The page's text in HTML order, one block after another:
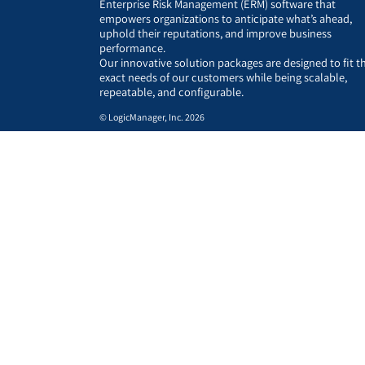
Enterprise Risk Management (ERM) software that
empowers organizations to anticipate what’s ahead,
uphold their reputations, and improve business
performance.
Our innovative solution packages are designed to fit
exact needs of our customers while being scalable,
repeatable, and configurable.
© LogicManager, Inc. 2026